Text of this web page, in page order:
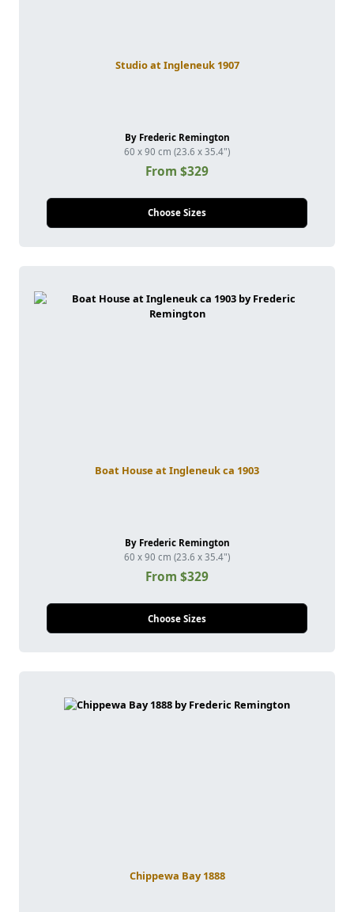
Studio at Ingleneuk 1907
By Frederic Remington
60 x 90 cm (23.6 x 35.4")
From $329
Choose Sizes
Boat House at Ingleneuk ca 1903
By Frederic Remington
60 x 90 cm (23.6 x 35.4")
From $329
Choose Sizes
Chippewa Bay 1888